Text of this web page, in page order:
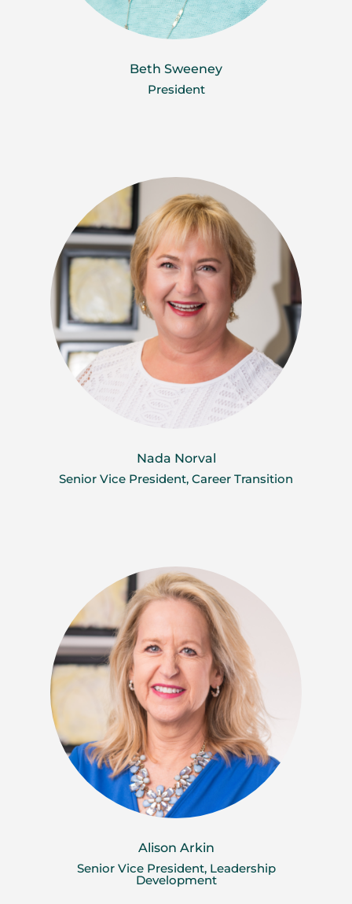
Beth Sweeney
President
Nada Norval
Senior Vice President, Career Transition
Alison Arkin
Senior Vice President, Leadership
Development